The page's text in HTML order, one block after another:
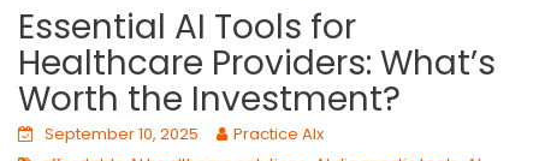
Essential AI Tools for
Healthcare Providers: What’s
Worth the Investment?
September 10, 2025
Practice AIx